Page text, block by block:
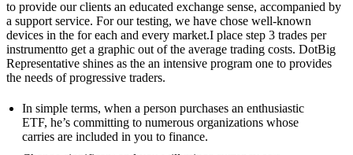
to provide our clients an educated exchange sense, accompanied by
a support service. For our testing, we have chose well-known
devices in the for each and every market.I place step 3 trades per
instrumentto get a graphic out of the average trading costs. DotBig
Representative shines as the an intensive program one to provides
the needs of progressive traders.
In simple terms, when a person purchases an enthusiastic
ETF, he’s committing to numerous organizations whose
carries are included in you to finance.